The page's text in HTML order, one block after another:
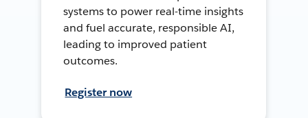
systems to power real-time insights
and fuel accurate, responsible AI,
leading to improved patient
outcomes.
Register now